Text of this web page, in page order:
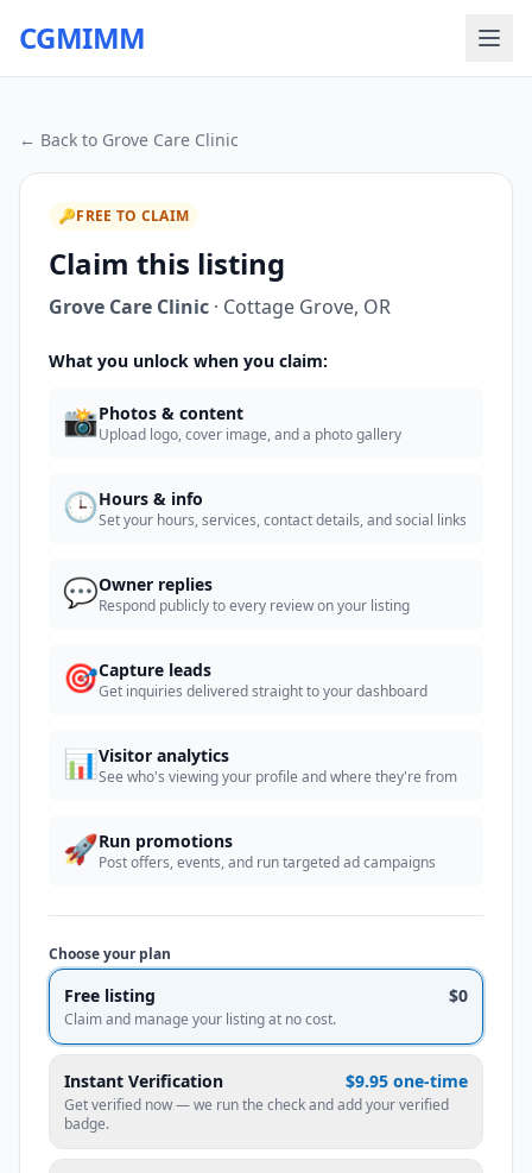
CGMIMM
← Back to Grove Care Clinic
🔑FREE TO CLAIM
Claim this listing
Grove Care Clinic · Cottage Grove, OR
What you unlock when you claim:
📸Photos & content
Upload logo, cover image, and a photo gallery
🕒Hours & info
Set your hours, services, contact details, and social links
💬Owner replies
Respond publicly to every review on your listing
🎯Capture leads
Get inquiries delivered straight to your dashboard
📊Visitor analytics
See who's viewing your profile and where they're from
🚀Run promotions
Post offers, events, and run targeted ad campaigns
Choose your plan
Free listing $0
Claim and manage your listing at no cost.
Instant Verification $9.95 one-time
Get verified now — we run the check and add your verified
badge.